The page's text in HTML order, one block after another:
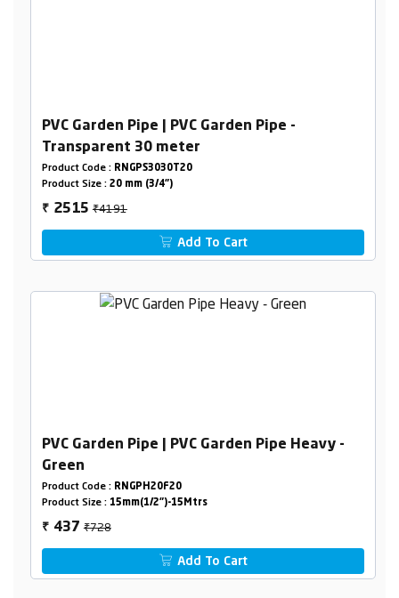
PVC Garden Pipe | PVC Garden Pipe -
Transparent 30 meter
Product Code : RNGPS3030T20
Product Size : 20 mm (3/4")
₹ 2515₹4191
Add To Cart
PVC Garden Pipe | PVC Garden Pipe Heavy -
Green
Product Code : RNGPH20F20
Product Size : 15mm(1/2")-15Mtrs
₹ 437₹728
Add To Cart